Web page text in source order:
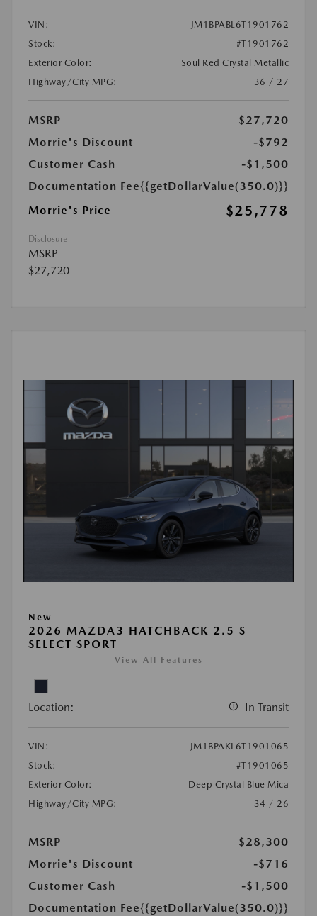
VIN:
JM1BPABL6T1901762
Stock:
#T1901762
Exterior Color:
Soul Red Crystal Metallic
Highway/City MPG:
36 / 27
MSRP
$27,720
Morrie's Discount
-$792
Customer Cash
-$1,500
Documentation Fee{{getDollarValue(350.0)}}
Morrie's Price
$25,778
Disclosure
MSRP
$27,720
New
2026 MAZDA3 HATCHBACK 2.5 S
SELECT SPORT
View All Features
Location: In Transit
VIN:
JM1BPAKL6T1901065
Stock:
#T1901065
Exterior Color:
Deep Crystal Blue Mica
Highway/City MPG:
34 / 26
MSRP
$28,300
Morrie's Discount
-$716
Customer Cash
-$1,500
Documentation Fee{{getDollarValue(350.0)}}